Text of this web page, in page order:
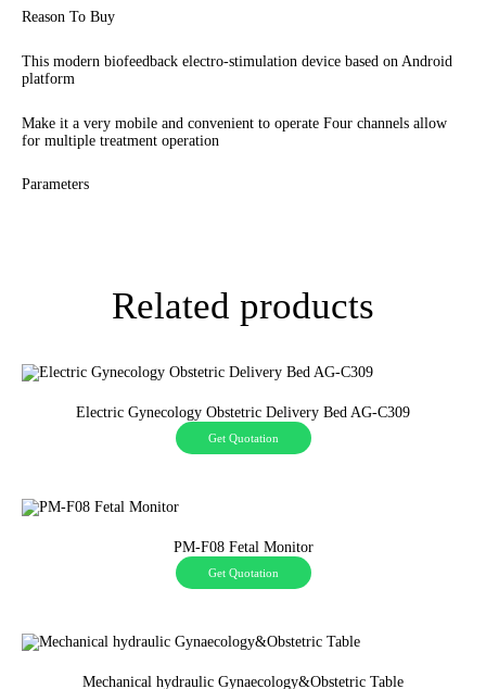
Reason To Buy
This modern biofeedback electro-stimulation device based on Android
platform
Make it a very mobile and convenient to operate Four channels allow
for multiple treatment operation
Parameters
Related products
Electric Gynecology Obstetric Delivery Bed AG-C309
Get Quotation
PM-F08 Fetal Monitor
Get Quotation
Mechanical hydraulic Gynaecology&Obstetric Table